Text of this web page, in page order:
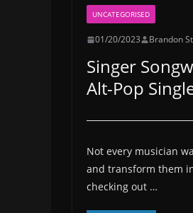
UNCATEGORISED
01/20/2023 Brandon
Singer
Alt-Pop
Not every musician
and transform them
checking out …